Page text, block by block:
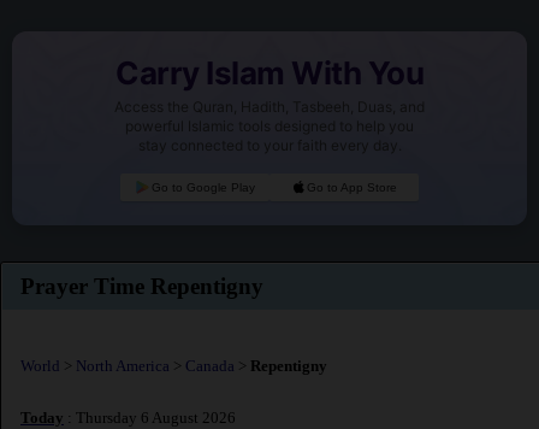
Carry Islam With You
Access the Quran, Hadith, Tasbeeh, Duas, and
powerful Islamic tools designed to help you
stay connected to your faith every day.
Go to Google Play Go to App Store
Prayer Time Repentigny
World > North America > Canada > Repentigny
Today : Thursday 6 August 2026